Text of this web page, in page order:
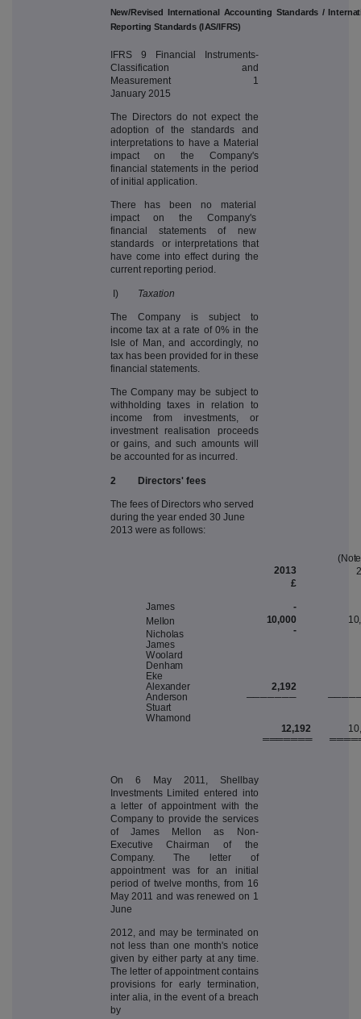
New/Revised International Accounting Standards / Internat
Reporting Standards (IAS/IFRS)
IFRS 9 Financial Instruments-
Classification and
Measurement 1
January 2015
The Directors do not expect the
adoption of the standards and
interpretations to have a Material
impact on the Company's
financial statements in the period
of initial application.
There has been no material
impact on the Company's
financial statements of new
standards or interpretations that
have come into effect during the
current reporting period.
I) Taxation
The Company is subject to
income tax at a rate of 0% in the
Isle of Man, and accordingly, no
tax has been provided for in these
financial statements.
The Company may be subject to
withholding taxes in relation to
income from investments, or
investment realisation proceeds
or gains, and such amounts will
be accounted for as incurred.
2 Directors' fees
The fees of Directors who served
during the year ended 30 June
2013 were as follows:
2013
(Note
£
James
Mellon
N icholas
James
Woo lard
Denham
Eke
-
10,000
-
Al exander
Anderson
Stuart
W hamond
2,192
─────── ────
12,192
═══════
════
On 6 May 2011, Shellbay
Investments Limited entered into
a letter of appointment with the
Company to provide the services
of James Mellon as Non-
Executive Chairman of the
Company. The letter of
appointment was for an initial
period of twelve months, from 16
May 2011 and was renewed on 1
June
2012, and may be terminated on
not less than one month's notice
given by either party at any time.
The letter of appointment contains
provisions for early termination,
inter alia, in the event of a breach
by